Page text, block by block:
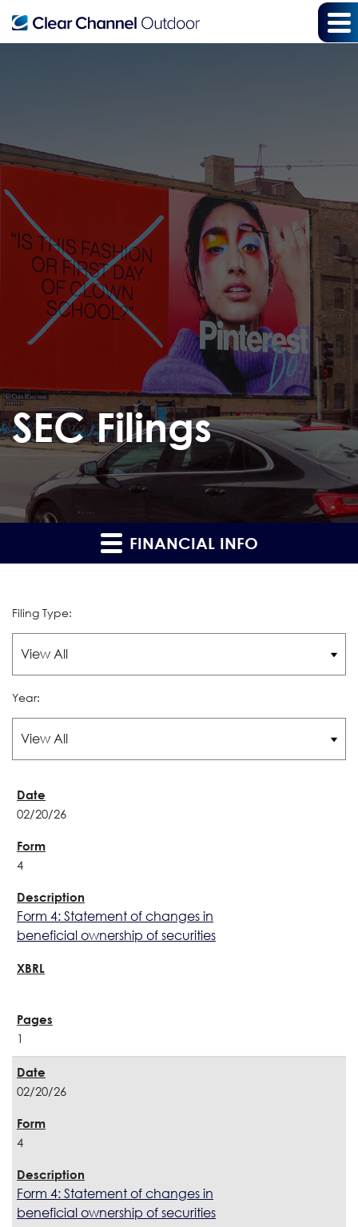
SEC Filings
FINANCIAL INFO
Filing Type:
Year:
02/20/26
4
Form 4: Statement of changes in
beneficial ownership of securities
1
02/20/26
4
Form 4: Statement of changes in
beneficial ownership of securities